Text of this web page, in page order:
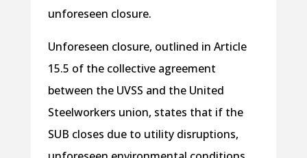
unforeseen closure.
Unforeseen closure, outlined in Article
15.5 of the collective agreement
between the UVSS and the United
Steelworkers union, states that if the
SUB closes due to utility disruptions,